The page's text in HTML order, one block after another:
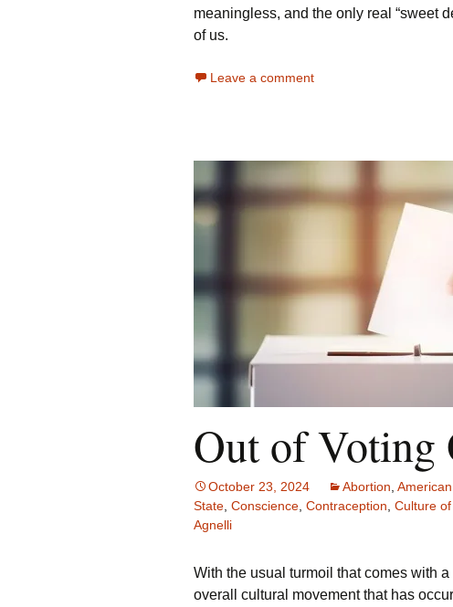
meaningless, and the only real “sweet
of us.
Leave a comment
Out of Voting
October 23, 2024 Abortion
State Conscience Contraception Culture
Agnelli
With the usual turmoil that comes with
overall cultural movement that has